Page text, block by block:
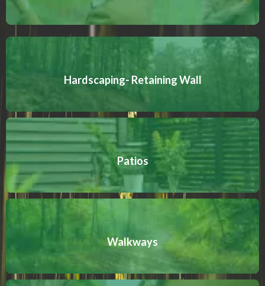
Hardscaping- Retaining Wall
Patios
Walkways